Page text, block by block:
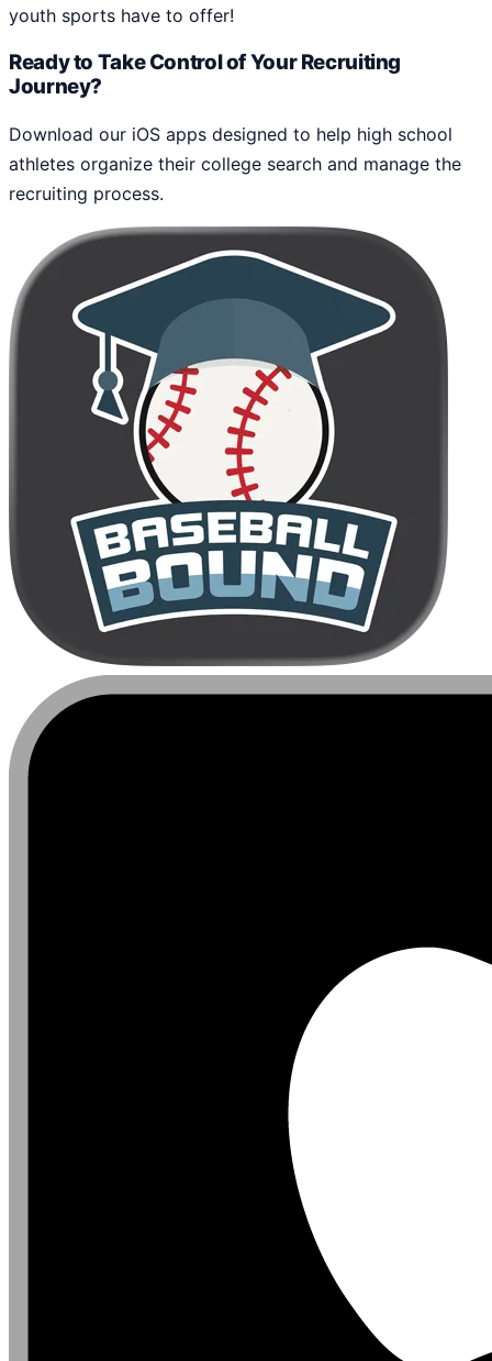
youth sports have to offer!
Ready to Take Control of Your Recruiting
Journey?
Download our iOS apps designed to help high school
athletes organize their college search and manage the
recruiting process.